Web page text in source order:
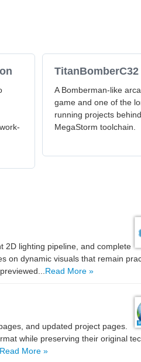
TitanBomberC32
A Bomberman-like
game and one of the
running projects
MegaStorm toolchain.
2D lighting pipeline, and complete
on dynamic visuals that remain
Read More »
and updated project pages.
while preserving their original
Read More »